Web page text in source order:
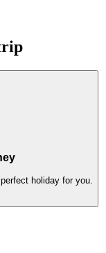
holiday for you.